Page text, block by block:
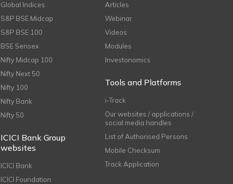
Global Indices
S&P BSE Midcap
S&P BSE 100
BSE Sensex
Nifty Midcap 100
Nifty Next 50
Nifty 100
Nifty Bank
Nifty 50
ICICI Bank Group
websites
ICICI Bank
ICICI Foundation
Articles
Webinar
Videos
Modules
Investonomics
Tools and Platforms
i-Track
Our websites / applications /
social media handles
List of Authorised Persons
Mobile Checksum
Track Application